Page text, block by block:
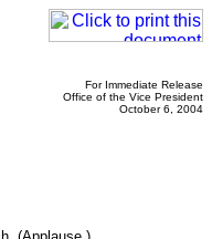
For Immediate Release
Office of the Vice President
October 6, 2004